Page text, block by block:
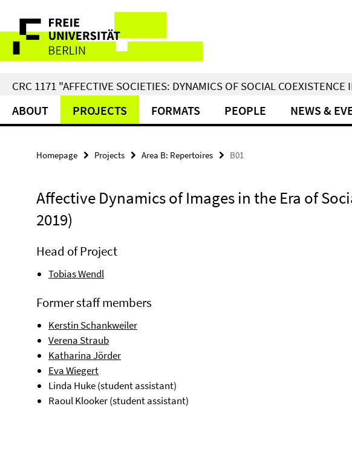
direkt
Inhalt
Service
Navigation
CRC 1171 "AFFECTIVE SOCIETIES: DYNAMICS OF SOCIAL
ABOUT PROJECTS FORMATS PEOPLE NEWS &
Homepage Projects Area B: Repertoires B01
Affective Dynamics of Images in the Era of
2019)
Head of Project
Tobias Wendl
Former staff members
Kerstin Schankweiler
Verena Straub
Katharina Jörder
Eva Wiegert
Linda Huke (student assistant)
Raoul Klooker (student assistant)